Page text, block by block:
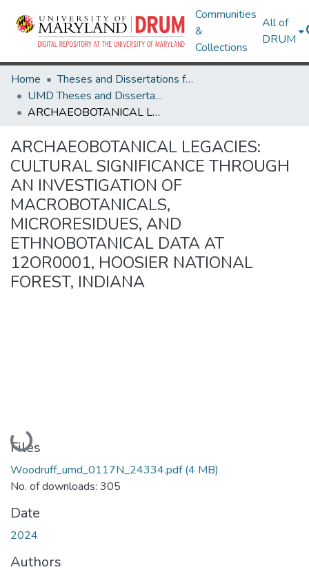
Communities
&
Collections
All of
DRUM
Home
Theses and Dissertations from UMD
UMD Theses and Dissertations
ARCHAEOBOTANICAL LEGACIES: CULTURAL SIGNIFICANCE THROUGH AN INVESTIGATION OF MACROBOTANICALS, MICRORESIDUES, AND ETHNOBOTANICAL DATA AT 12OR0001, HOOSIER NATIONAL FOREST, INDIANA
ARCHAEOBOTANICAL LEGACIES:
CULTURAL SIGNIFICANCE THROUGH
AN INVESTIGATION OF
MACROBOTANICALS,
MICRORESIDUES, AND
ETHNOBOTANICAL DATA AT
12OR0001, HOOSIER NATIONAL
FOREST, INDIANA
Loading...
Files
Woodruff_umd_0117N_24334.pdf(4 MB)
No. of downloads: 305
Date
2024
Authors